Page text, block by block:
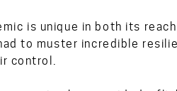
is unique in both its
to muster incredible
control.